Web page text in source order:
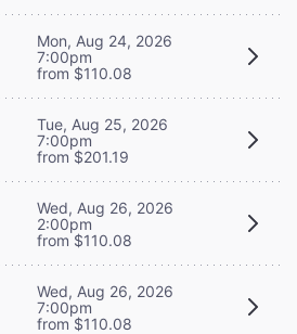
Mon, Aug 24, 2026
7:00pm
from $110.08
Tue, Aug 25, 2026
7:00pm
from $201.19
Wed, Aug 26, 2026
2:00pm
from $110.08
Wed, Aug 26, 2026
7:00pm
from $110.08